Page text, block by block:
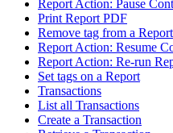
Report Action: Pause
Print Report PDF
Remove tag from a Report
Report Action: Resume
Report Action: Re-run
Set tags on a Report
Transactions
List all Transactions
Create a Transaction